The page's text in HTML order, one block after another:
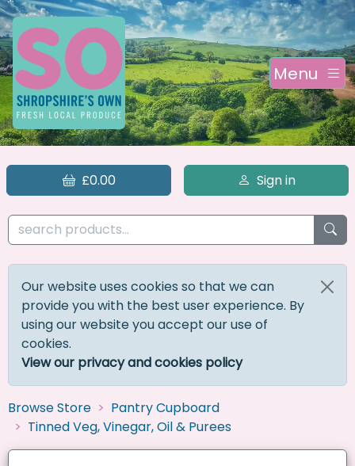
Menu
£0.00 Sign in
Our website uses cookies so that we can
provide you with the best user experience. By
using our website you accept our use of
cookies.
View our privacy and cookies policy
Browse Store
Pantry Cupboard
Tinned Veg, Vinegar, Oil & Purees